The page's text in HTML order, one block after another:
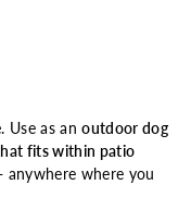
. Use as anoutdoor dog
fits within patio
anywhere where you